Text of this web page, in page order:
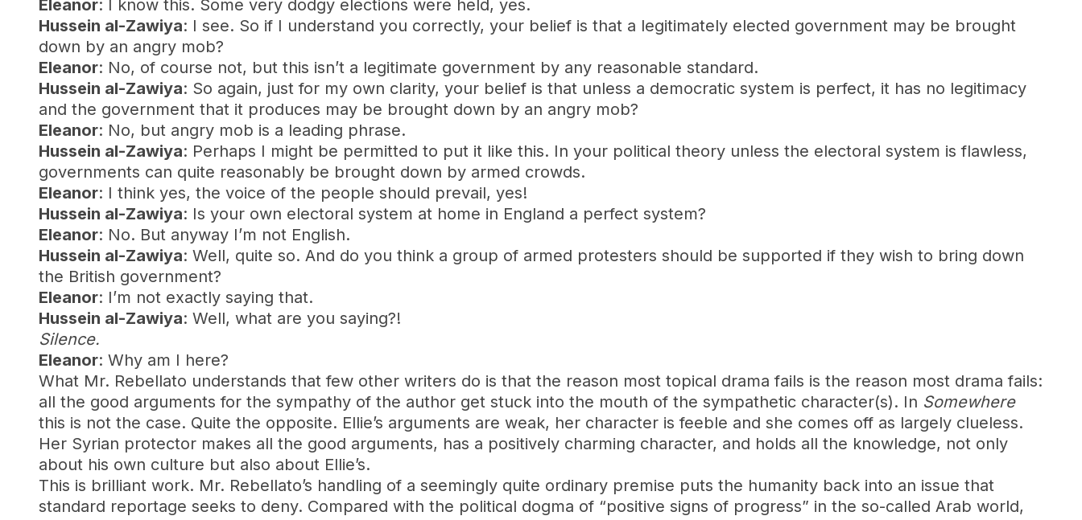
Eleanor: I know this. Some very dodgy elections were held, yes.
Hussein al-Zawiya: I see. So if I understand you correctly, your belief is that a legitimately elected government may be brought
down by an angry mob?
Eleanor: No, of course not, but this isn’t a legitimate government by any reasonable standard.
Hussein al-Zawiya: So again, just for my own clarity, your belief is that unless a democratic system is perfect, it has no legitimacy
and the government that it produces may be brought down by an angry mob?
Eleanor: No, but angry mob is a leading phrase.
Hussein al-Zawiya: Perhaps I might be permitted to put it like this. In your political theory unless the electoral system is flawless,
governments can quite reasonably be brought down by armed crowds.
Eleanor: I think yes, the voice of the people should prevail, yes!
Hussein al-Zawiya: Is your own electoral system at home in England a perfect system?
Eleanor: No. But anyway I’m not English.
Hussein al-Zawiya: Well, quite so. And do you think a group of armed protesters should be supported if they wish to bring down
the British government?
Eleanor: I’m not exactly saying that.
Hussein al-Zawiya: Well, what are you saying?!
Silence.
Eleanor: Why am I here?
What Mr. Rebellato understands that few other writers do is that the reason most topical drama fails is the reason most drama fails:
all the good arguments for the sympathy of the author get stuck into the mouth of the sympathetic character(s). In Somewhere
this is not the case. Quite the opposite. Ellie’s arguments are weak, her character is feeble and she comes off as largely clueless.
Her Syrian protector makes all the good arguments, has a positively charming character, and holds all the knowledge, not only
about his own culture but also about Ellie’s.
This is brilliant work. Mr. Rebellato’s handling of a seemingly quite ordinary premise puts the humanity back into an issue that
standard reportage seeks to deny. Compared with the political dogma of “positive signs of progress” in the so-called Arab world,